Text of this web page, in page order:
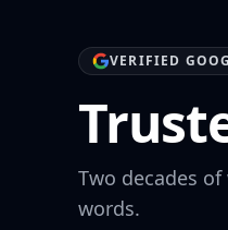
VERIFIED
Two decades
words.